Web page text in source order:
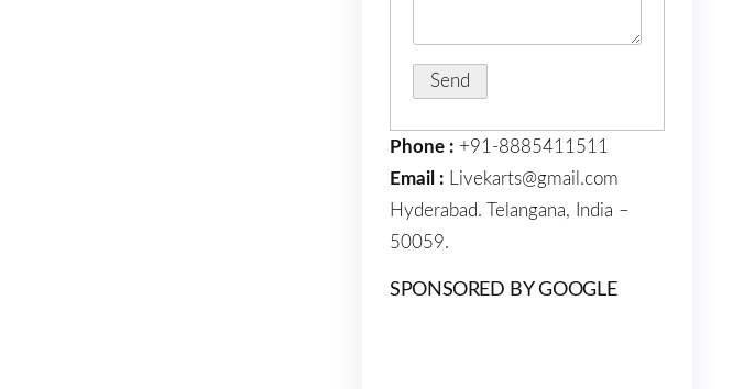
Phone : +91-8885411511
Email : Livekarts@gmail.com
Hyderabad. Telangana, India –
50059.
SPONSORED BY GOOGLE